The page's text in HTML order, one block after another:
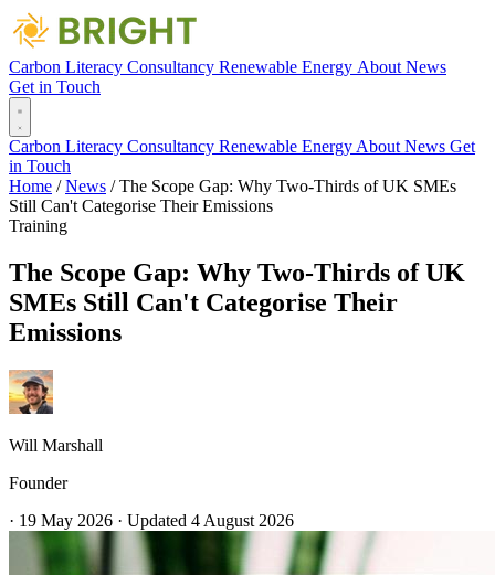
Carbon Literacy Consultancy Renewable Energy About News
Get in Touch
Carbon Literacy Consultancy Renewable Energy About News Get
in Touch
Home / News / The Scope Gap: Why Two-Thirds of UK SMEs
Still Can't Categorise Their Emissions
Training
The Scope Gap: Why Two-Thirds of UK
SMEs Still Can't Categorise Their
Emissions
Will Marshall
Founder
· 19 May 2026 · Updated 4 August 2026